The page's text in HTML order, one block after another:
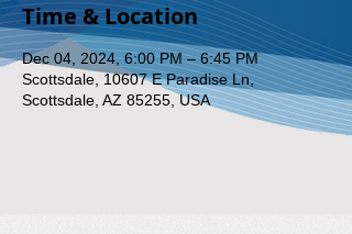
Time & Location
Dec 04, 2024, 6:00 PM – 6:45 PM
Scottsdale, 10607 E Paradise Ln,
Scottsdale, AZ 85255, USA